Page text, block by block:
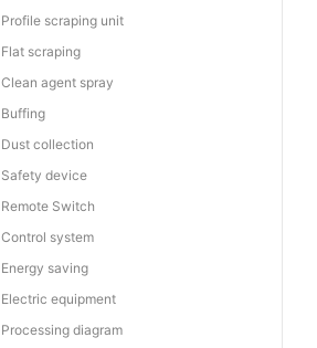
Profile scraping unit
Flat scraping
Clean agent spray
Buffing
Dust collection
Safety device
Remote Switch
Control system
Energy saving
Electric equipment
Processing diagram